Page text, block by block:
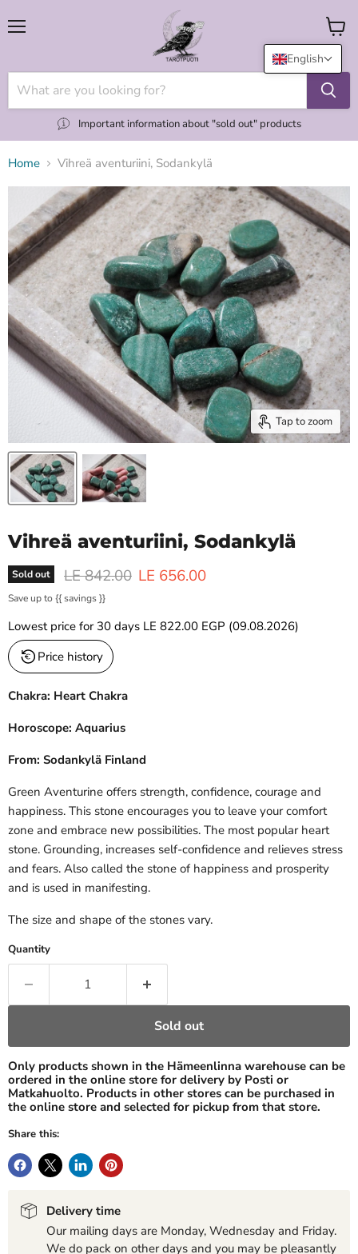
Important information about "sold out" products
View
cart
Home Vihreä aventuriini, Sodankylä
Tap to zoom
Vihreä aventuriini, Sodankylä
Sold out Original price
LE 842.00 Current price
LE 656.00
Save up to{{ savings }}
Lowest price for 30 days LE 822.00 EGP (09.08.2026)
Price history
Chakra: Heart Chakra
Horoscope: Aquarius
From: Sodankylä Finland
Green Aventurine offers strength, confidence, courage and
happiness. This stone encourages you to leave your comfort
zone and embrace new possibilities. The most popular heart
stone. Grounding, increases self-confidence and relieves stress
and fears. Also called the stone of happiness and prosperity
and is used in manifesting.
The size and shape of the stones vary.
Quantity
Sold out
Only products shown in the Hämeenlinna warehouse can be
ordered in the online store for delivery by Posti or
Matkahuolto. Products in other stores can be purchased in
the online store and selected for pickup from that store.
Share this:
Delivery time
Our mailing days are Monday, Wednesday and Friday.
We do pack on other days and you may be pleasantly
English